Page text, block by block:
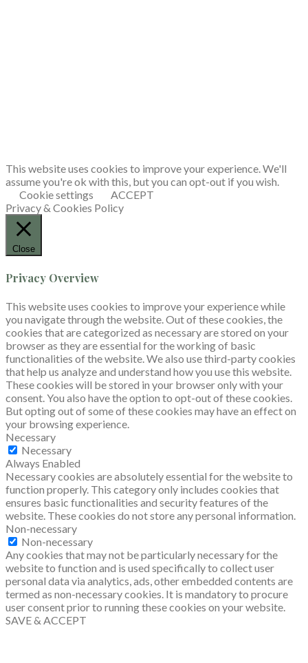
This website uses cookies to improve your experience. We'll
assume you're ok with this, but you can opt-out if you wish.
Cookie settings
ACCEPT
Privacy & Cookies Policy
Close
Privacy Overview
This website uses cookies to improve your experience while
you navigate through the website. Out of these cookies, the
cookies that are categorized as necessary are stored on your
browser as they are essential for the working of basic
functionalities of the website. We also use third-party cookies
that help us analyze and understand how you use this website.
These cookies will be stored in your browser only with your
consent. You also have the option to opt-out of these cookies.
But opting out of some of these cookies may have an effect on
your browsing experience.
Necessary
Necessary
Always Enabled
Necessary cookies are absolutely essential for the website to
function properly. This category only includes cookies that
ensures basic functionalities and security features of the
website. These cookies do not store any personal information.
Non-necessary
Non-necessary
Any cookies that may not be particularly necessary for the
website to function and is used specifically to collect user
personal data via analytics, ads, other embedded contents are
termed as non-necessary cookies. It is mandatory to procure
user consent prior to running these cookies on your website.
SAVE & ACCEPT